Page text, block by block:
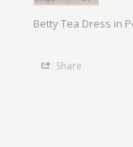
Betty Tea Dress in
Share